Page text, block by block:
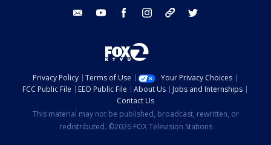
email youtube facebook instagram tik tok
Privacy Policy Terms of Use
Your Privacy Choices
FCC Public File
EEO Public File About Us
Jobs and Internships
Contact Us
This material may not be published, broadcast, rewritten, or
redistributed. ©2026 FOX Television Stations